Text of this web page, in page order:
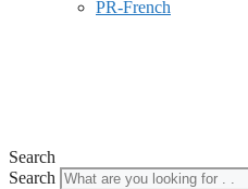
PR-French
Search
Search